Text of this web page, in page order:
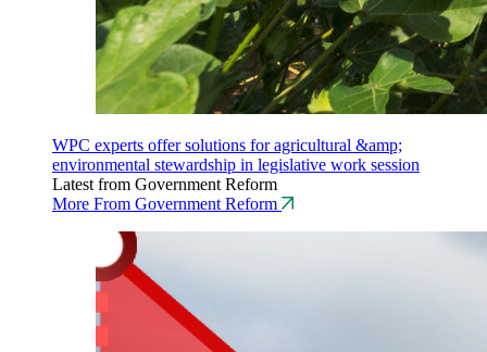
WPC experts offer solutions for agricultural &amp;
environmental stewardship in legislative work session
Latest from Government Reform
More From Government Reform